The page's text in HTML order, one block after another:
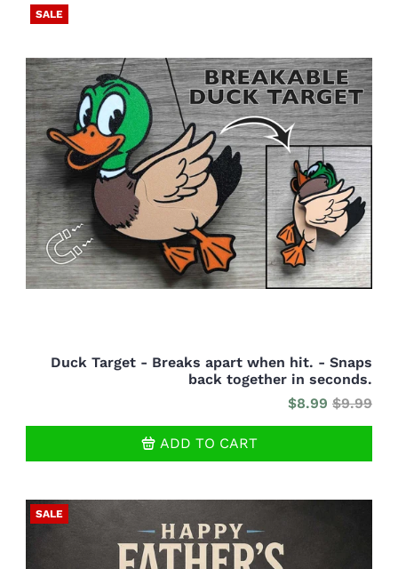
SALE
Duck Target - Breaks apart when hit. - Snaps
back together in seconds.
$8.99 $9.99
ADD TO CART
SALE